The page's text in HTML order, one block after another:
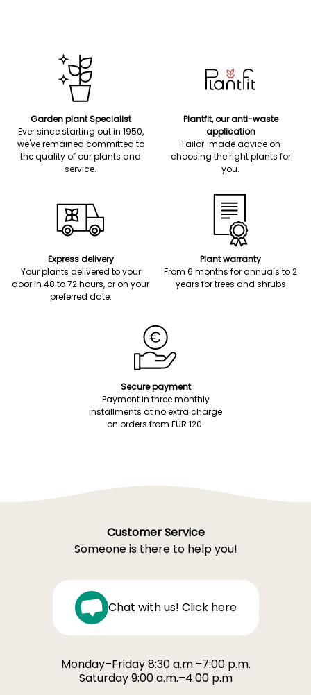
Garden plant Specialist
Ever since starting out in 1950,
we've remained committed to
the quality of our plants and
service.
Plantfit, our anti-waste
application
Tailor-made advice on
choosing the right plants for
you.
Express delivery
Your plants delivered to your
door in 48 to 72 hours, or on your
preferred date.
Plant warranty
From 6 months for annuals to 2
years for trees and shrubs
Secure payment
Payment in three monthly
installments at no extra charge
on orders from EUR 120.
Customer Service
Someone is there to help you!
Chat with us! Click here
Monday–Friday 8:30 a.m.–7:00 p.m.
Saturday 9:00 a.m.–4:00 p.m